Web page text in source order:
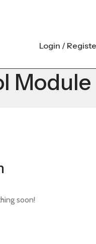
Login /
Module
soon!